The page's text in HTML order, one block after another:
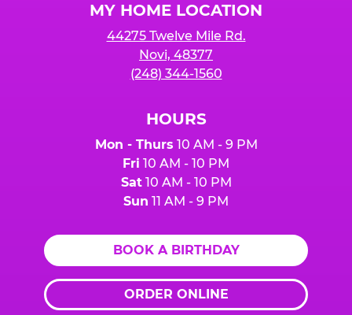
MY HOME LOCATION
44275 Twelve Mile Rd.
Novi, 48377
(248) 344-1560
HOURS
Mon - Thurs 10 AM - 9 PM
Fri 10 AM - 10 PM
Sat10 AM - 10 PM
Sun 11 AM - 9 PM
BOOK A BIRTHDAY
ORDER ONLINE